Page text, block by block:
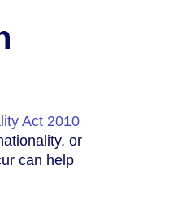
Act 2010
or
can help